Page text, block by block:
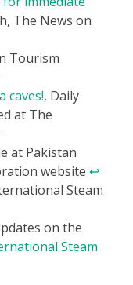
The News on
Tourism
caves!, Daily
at The
at Pakistan
website ↩
Steam
on the
Steam